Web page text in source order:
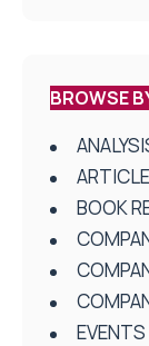
BROWSE
BOOK
EVENTS